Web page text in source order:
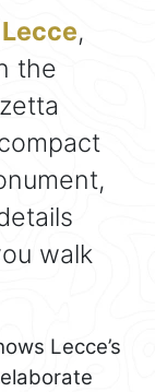
Lecce,
the
walk
Lecce’s